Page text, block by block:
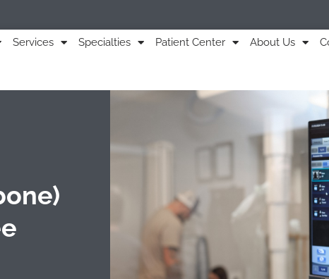
Services Specialties Patient Center About Us